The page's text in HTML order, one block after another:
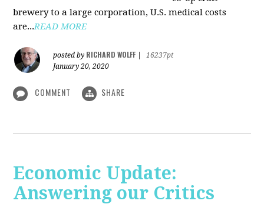
brewery to a large corporation, U.S. medical costs
are...READ MORE
posted by RICHARD WOLFF
16237pt
January 20, 2020
COMMENT SHARE
Economic Update:
Answering our Critics